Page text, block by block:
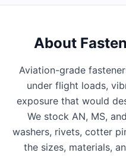
About
Aviation-grade
under flight loads,
exposure that would
We stock AN, MS,
washers, rivets, cotter
the sizes, materials,